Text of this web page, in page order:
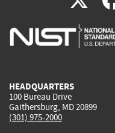
is
HEADQUARTERS
100 Bureau Drive
Gaithersburg, MD 20899
(301) 975-2000